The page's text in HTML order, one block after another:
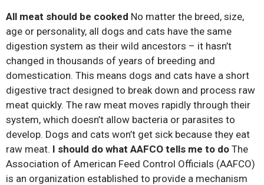
All meat should be cooked No matter the breed, size,
age or personality, all dogs and cats have the same
digestion system as their wild ancestors – it hasn’t
changed in thousands of years of breeding and
domestication. This means dogs and cats have a short
digestive tract designed to break down and process raw
meat quickly. The raw meat moves rapidly through their
system, which doesn’t allow bacteria or parasites to
develop. Dogs and cats won’t get sick because they eat
raw meat. I should do what AAFCO tells me to do The
Association of American Feed Control Officials (AAFCO)
is an organization established to provide a mechanism